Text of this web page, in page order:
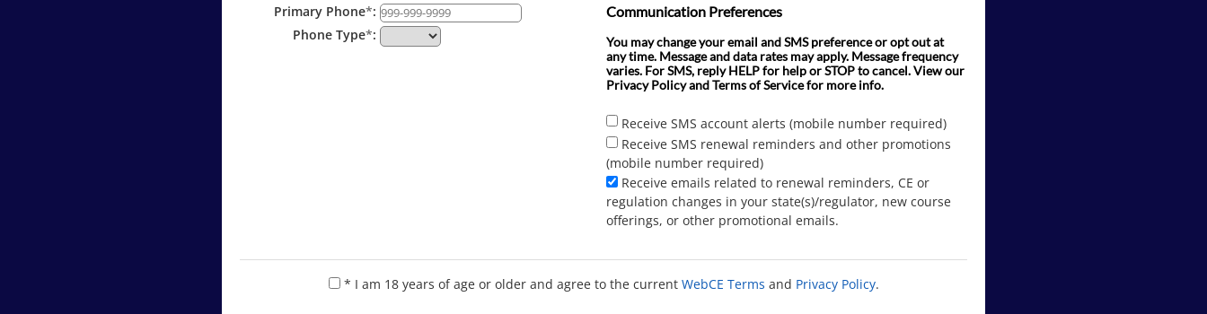
Primary Phone*:
Phone Type*:
Communication Preferences
You may change your email and SMS preference or opt out at
any time. Message and data rates may apply. Message frequency
varies. For SMS, reply HELP for help or STOP to cancel. View our
Privacy Policy and Terms of Service for more info.
Receive SMS account alerts (mobile number required)
Receive SMS renewal reminders and other promotions
(mobile number required)
Receive emails related to renewal reminders, CE or
regulation changes in your state(s)/regulator, new course
offerings, or other promotional emails.
* I am 18 years of age or older and agree to the current WebCE Terms and Privacy Policy.